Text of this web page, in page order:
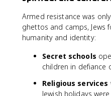
Armed resistance was
ghettos and camps, Jews
humanity and identity:
Secret schools
children in defiance
Religious services
Jewish holidays